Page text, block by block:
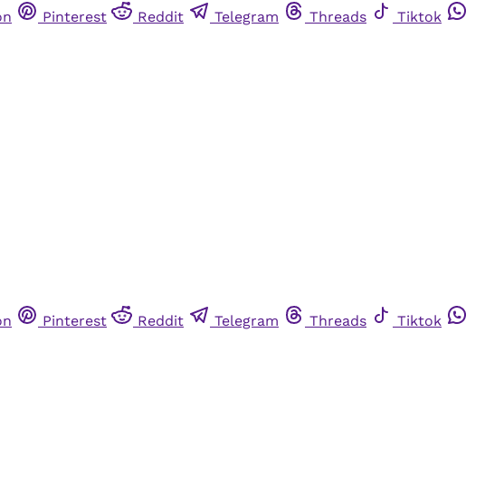
Pinterest Reddit Telegram Threads
Tiktok
Pinterest Reddit Telegram Threads
Tiktok